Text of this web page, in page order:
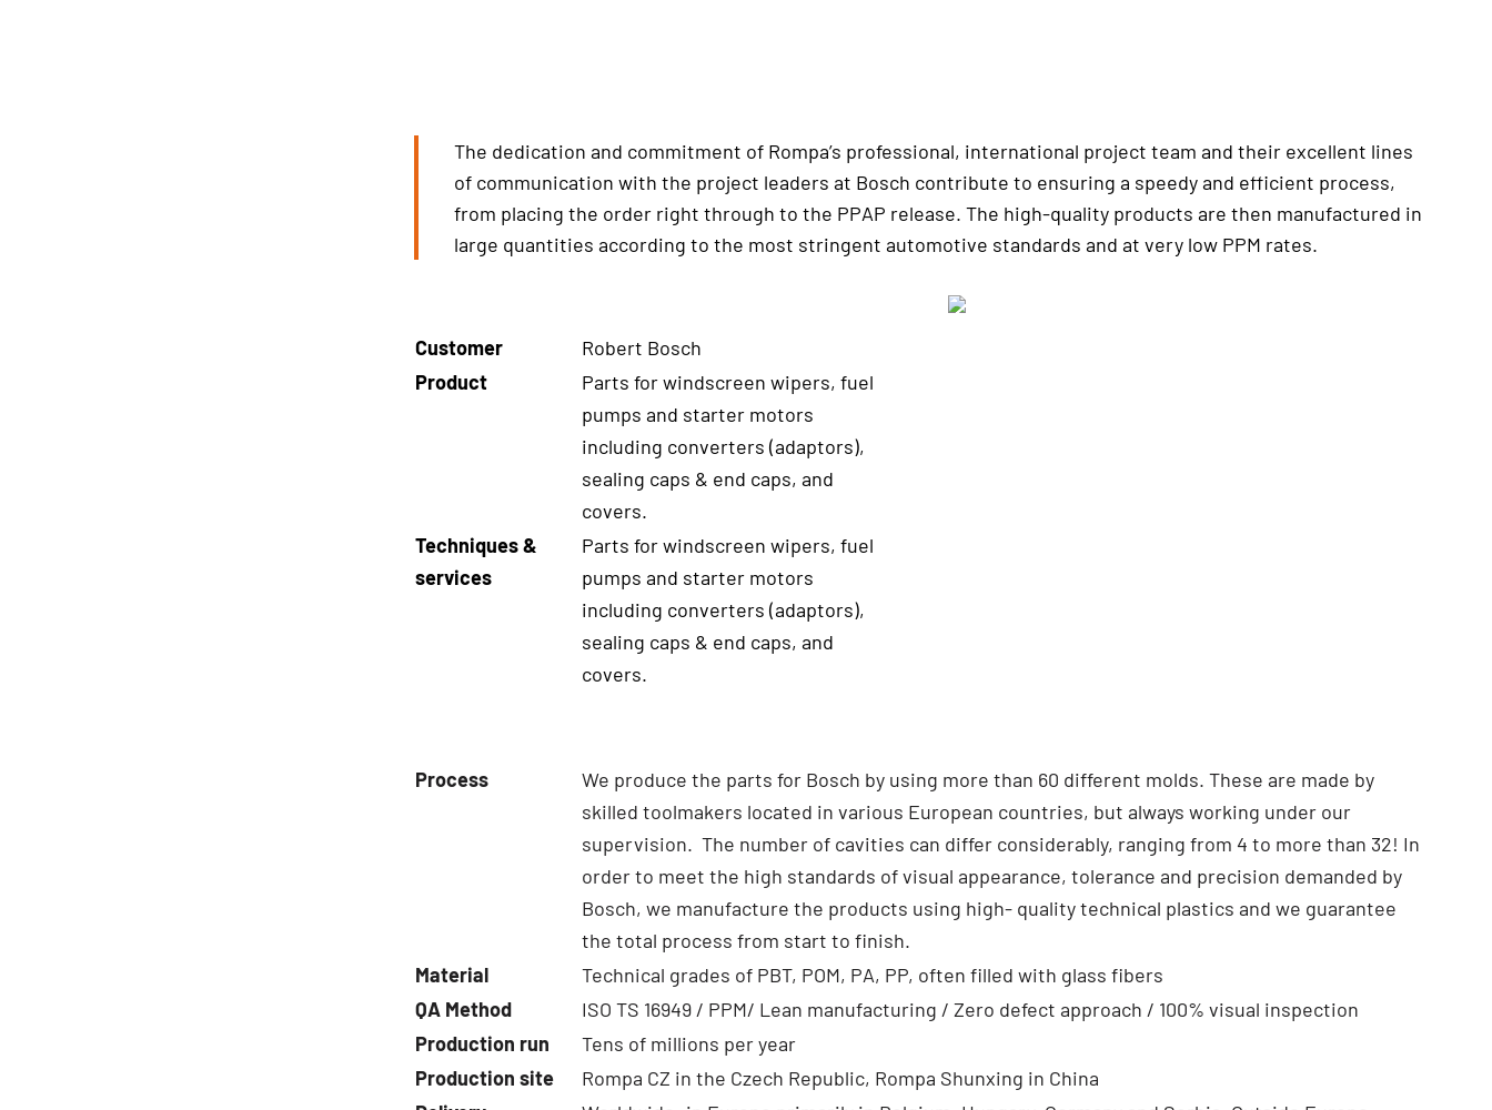
The dedication and commitment of Rompa’s professional, international project team and their excellent lines
of communication with the project leaders at Bosch contribute to ensuring a speedy and efficient process,
from placing the order right through to the PPAP release. The high-quality products are then manufactured in
large quantities according to the most stringent automotive standards and at very low PPM rates.
Customer
Robert Bosch
Product
Parts for windscreen wipers, fuel
pumps and starter motors
including converters (adaptors),
sealing caps & end caps, and
covers.
Techniques &
services
Parts for windscreen wipers, fuel
pumps and starter motors
including converters (adaptors),
sealing caps & end caps, and
covers.
Process
We produce the parts for Bosch by using more than 60 different molds. These are made by
skilled toolmakers located in various European countries, but always working under our
supervision. The number of cavities can differ considerably, ranging from 4 to more than 32! In
order to meet the high standards of visual appearance, tolerance and precision demanded by
Bosch, we manufacture the products using high- quality technical plastics and we guarantee
the total process from start to finish.
Material
Technical grades of PBT, POM, PA, PP, often filled with glass fibers
QA Method
ISO TS 16949 / PPM/ Lean manufacturing / Zero defect approach / 100% visual inspection
Production run
Tens of millions per year
Production site
Rompa CZ in the Czech Republic, Rompa Shunxing in China